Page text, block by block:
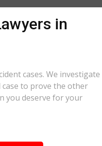
in
cases. We investigate
to prove the other
you deserve for your